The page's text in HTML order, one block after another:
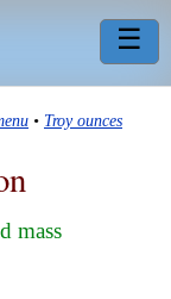
☰
• Troy ounces
mass